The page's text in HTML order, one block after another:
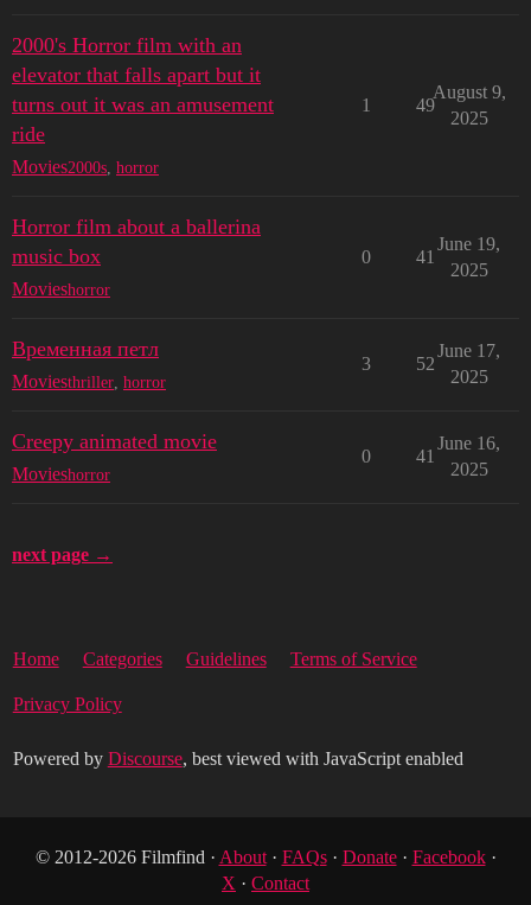
2000's Horror film with an
elevator that falls apart but it
turns out it was an amusement
ride
Movies2000s horror
1 49
August 9,
2025
Horror film about a ballerina
music box
Movieshorror
0 41
June 19,
2025
Временная петл
Moviesthriller horror
3 52
June 17,
2025
Creepy animated movie
Movieshorror
0 41
June 16,
2025
next page →
Home Categories Guidelines Terms of Service
Privacy Policy
Powered by Discourse, best viewed with JavaScript enabled
© 2012-2026 Filmfind · About· FAQs· Donate· Facebook·
X · Contact